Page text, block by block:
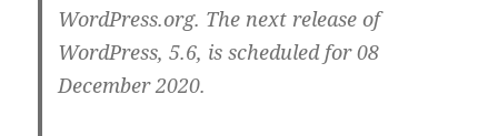
WordPress.org. The next release of
WordPress, 5.6, is scheduled for 08
December 2020.